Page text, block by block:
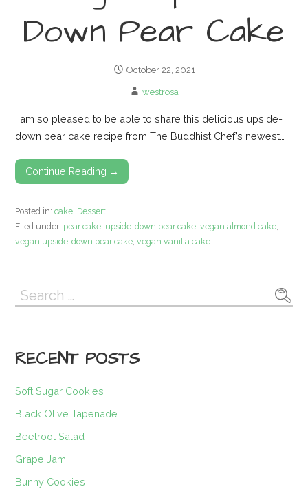
Down Pear Cake
October 22, 2021
westrosa
I am so pleased to be able to share this delicious upside-
down pear cake recipe from The Buddhist Chef’s newest…
Continue Reading →
Posted in:cake Dessert
Filed under: pear cake upside-down pear cake ,vegan almond cake
vegan upside-down pear cake ,vegan vanilla cake
Search
for:
RECENT POSTS
Soft Sugar Cookies
Black Olive Tapenade
Beetroot Salad
Grape Jam
Bunny Cookies